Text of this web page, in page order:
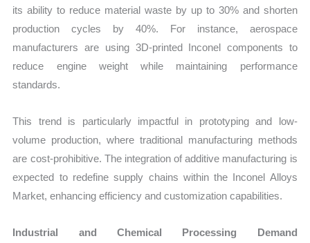
its ability to reduce material waste by up to 30% and shorten
production cycles by 40%. For instance, aerospace
manufacturers are using 3D-printed Inconel components to
reduce engine weight while maintaining performance
standards.
This trend is particularly impactful in prototyping and low-
volume production, where traditional manufacturing methods
are cost-prohibitive. The integration of additive manufacturing is
expected to redefine supply chains within the Inconel Alloys
Market, enhancing efficiency and customization capabilities.
Industrial and Chemical Processing Demand